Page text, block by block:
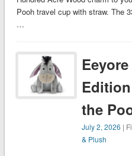
Pooh travel cup with straw. The
…
the
July 2, 2026 |
& Plush